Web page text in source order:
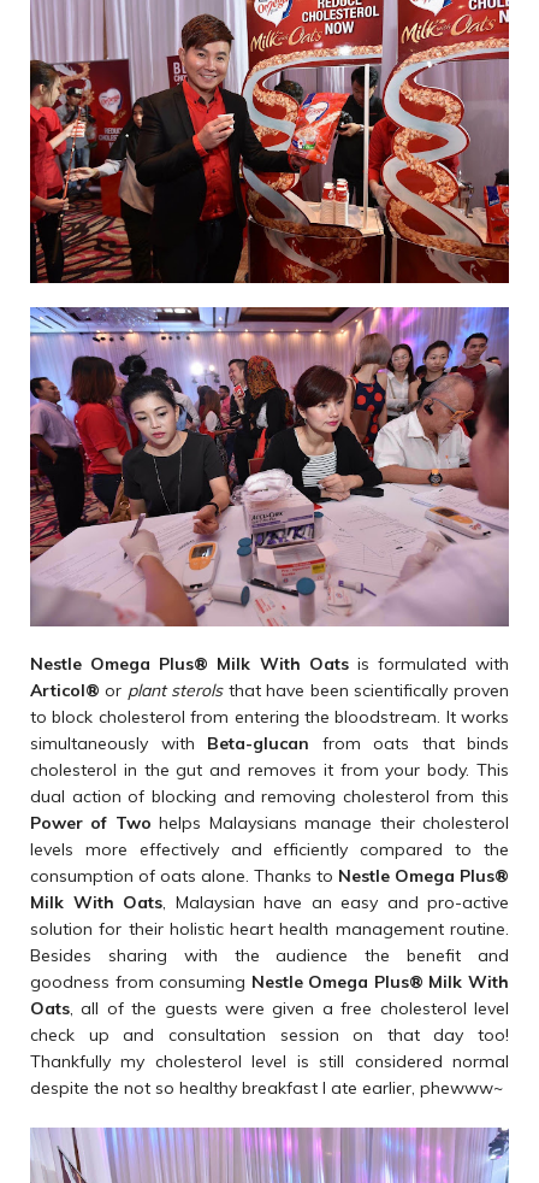
Nestle Omega Plus® Milk With Oatsis formulated with
Articol® or plant sterolsthat have been scientifically proven
to block cholesterol from entering the bloodstream. It works
simultaneously with Beta-glucan from oats that binds
cholesterol in the gut and removes it from your body. This
dual action of blocking and removing cholesterol from this
Power of Two helps Malaysians manage their cholesterol
levels more effectively and efficiently compared to the
consumption of oats alone. Thanks to Nestle Omega Plus®
Milk With Oats, Malaysian have an easy and pro-active
solution for their holistic heart health management routine.
Besides sharing with the audience the benefit and
goodness from consuming Nestle Omega Plus® Milk With
Oats, all of the guests were given a free cholesterol level
check up and consultation session on that day too!
Thankfully my cholesterol level is still considered normal
despite the not so healthy breakfast I ate earlier, phewww~